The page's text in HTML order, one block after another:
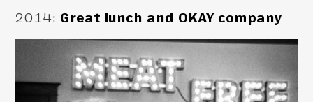
2014: Great lunch and OKAY company